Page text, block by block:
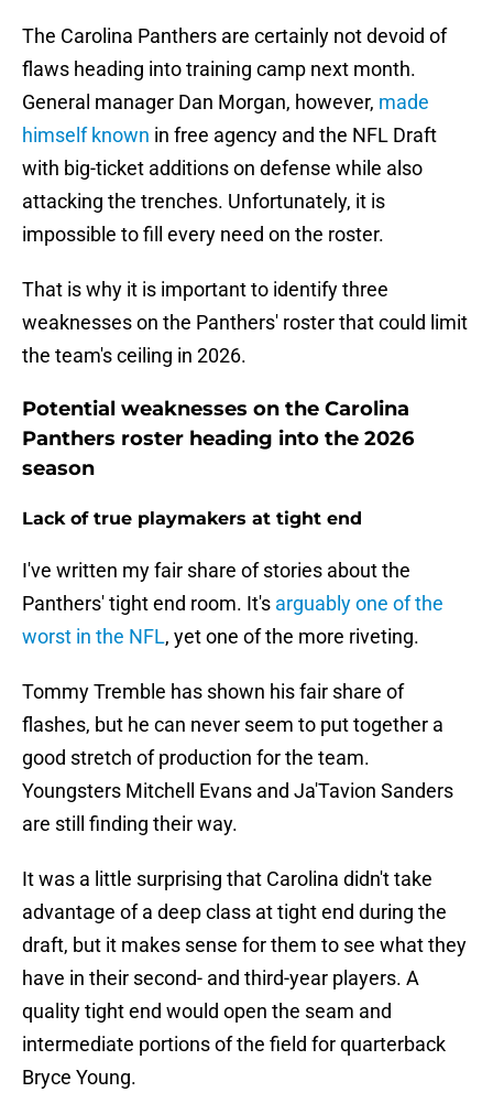
The Carolina Panthers are certainly not devoid of
flaws heading into training camp next month.
General manager Dan Morgan, however, made
himself known in free agency and the NFL Draft
with big-ticket additions on defense while also
attacking the trenches. Unfortunately, it is
impossible to fill every need on the roster.
That is why it is important to identify three
weaknesses on the Panthers' roster that could limit
the team's ceiling in 2026.
Potential weaknesses on the Carolina
Panthers roster heading into the 2026
season
Lack of true playmakers at tight end
I've written my fair share of stories about the
Panthers' tight end room. It's arguably one of the
worst in the NFL, yet one of the more riveting.
Tommy Tremble has shown his fair share of
flashes, but he can never seem to put together a
good stretch of production for the team.
Youngsters Mitchell Evans and Ja'Tavion Sanders
are still finding their way.
It was a little surprising that Carolina didn't take
advantage of a deep class at tight end during the
draft, but it makes sense for them to see what they
have in their second- and third-year players. A
quality tight end would open the seam and
intermediate portions of the field for quarterback
Bryce Young.